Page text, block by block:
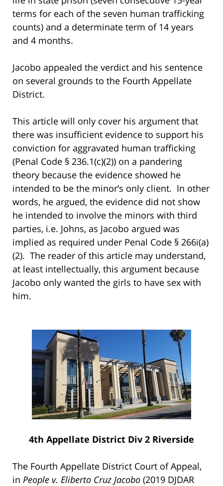
terms for each of the seven human trafficking
counts) and a determinate term of 14 years
and 4 months.
Jacobo appealed the verdict and his sentence
on several grounds to the Fourth Appellate
District.
This article will only cover his argument that
there was insufficient evidence to support his
conviction for aggravated human trafficking
(Penal Code § 236.1(c)(2)) on a pandering
theory because the evidence showed he
intended to be the minor’s only client. In other
words, he argued, the evidence did not show
he intended to involve the minors with third
parties, i.e. Johns, as Jacobo argued was
implied as required under Penal Code § 266i(a)
(2). The reader of this article may understand,
at least intellectually, this argument because
Jacobo only wanted the girls to have sex with
him.
4th Appellate District Div 2 Riverside
The Fourth Appellate District Court of Appeal,
in People v. Eliberto Cruz Jacobo (2019 DJDAR